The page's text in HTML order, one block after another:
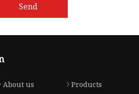
Send
About us
Products